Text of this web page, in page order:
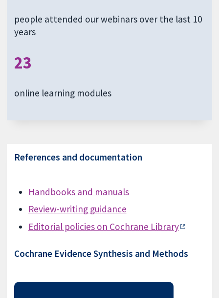
people attended our webinars over the last 10
years
23
online learning modules
References and documentation
Handbooks and manuals
Review-writing guidance
Editorial policies on Cochrane Library
Cochrane Evidence Synthesis and Methods